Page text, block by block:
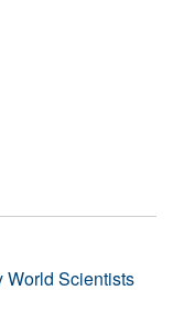
World Scientists